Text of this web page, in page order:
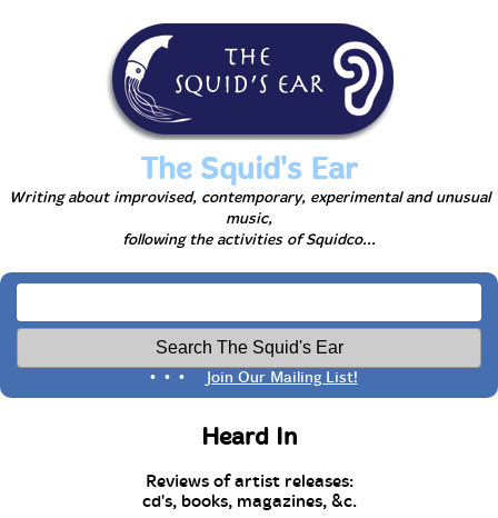
The Squid's Ear
Writing about improvised, contemporary, experimental and unusual
music,
following the activities of Squidco...
• • • Join Our Mailing List!
Heard In
Reviews of artist releases:
cd's, books, magazines, &c.